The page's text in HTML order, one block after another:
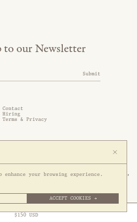
$150 USD
Contact
Hiring
Terms & Privacy
to our Newsletter
Submit
53 Genting Lane, #03-01,
349561 Singapore
enhance your browsing experience.
ACCEPT COOKIES →